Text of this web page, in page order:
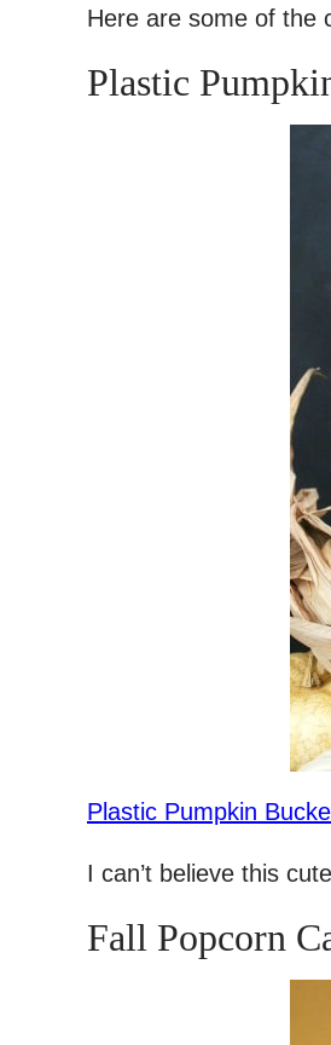
Here are some of the
Plastic
Plastic Pumpkin
I can’t believe this
Fall Popcorn